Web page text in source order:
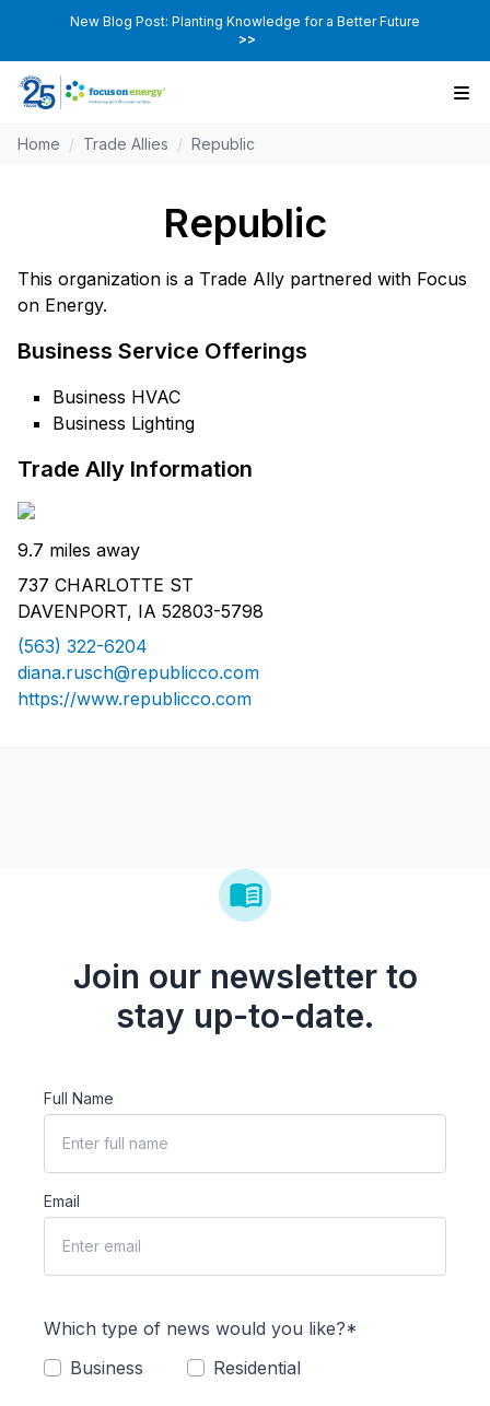
New Blog Post: Planting Knowledge for a Better Future
>>
Home / Trade Allies / Republic
Republic
This organization is a Trade Ally partnered with Focus
on Energy.
Business Service Offerings
Business HVAC
Business Lighting
Trade Ally Information
9.7 miles away
737 CHARLOTTE ST
DAVENPORT, IA 52803-5798
(563) 322-6204
diana.rusch@republicco.com
https://www.republicco.com
Join our newsletter to
stay up-to-date.
Full Name
Email
Which type of news would you like?*
Business
Residential